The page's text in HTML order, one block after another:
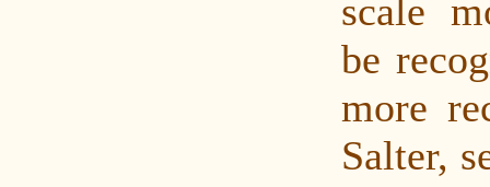
scale
be
more
Salter,